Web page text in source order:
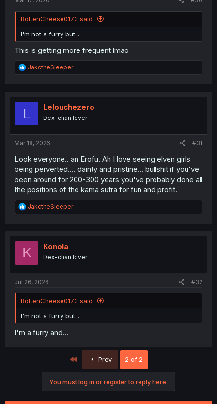
RottenCheese0173 said:
I'm not a furry but...
This is getting more frequent lmao
R
e
t
JakctheSleeper
L Lelouchezero
Dex-chan lover
Mar 18, 2026 #31
Look everyone.. an Erofu. Ah I love seeing elven girls
being perverted.... dainty and pristine... bullshit if you've
been around for 200-300 years you've probably done all
the positions of the kama sutra for fun and profit.
R
e
t
o
JakctheSleeper
K Konola
Dex-chan lover
Jul 26, 2026 #32
RottenCheese0173 said:
I'm not a furry but...
I'm a furry and...
Prev 2 of 2
You must log in or register to reply here.